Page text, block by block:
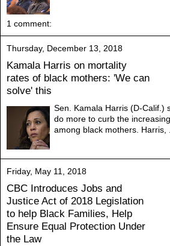
1 comment:
Thursday, December 13, 2018
Kamala Harris on mortality
rates of black mothers: 'We can
solve' this
Sen. Kamala Harris (D-Calif.)
do more to curb the
among black mothers. Harris,
Friday, May 11, 2018
CBC Introduces Jobs and
Justice Act of 2018 Legislation
to help Black Families, Help
Ensure Equal Protection Under
the Law